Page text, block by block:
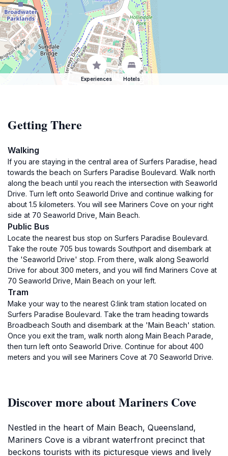
Experiences Hotels
Getting There
Walking
If you are staying in the central area of Surfers Paradise, head
towards the beach on Surfers Paradise Boulevard. Walk north
along the beach until you reach the intersection with Seaworld
Drive. Turn left onto Seaworld Drive and continue walking for
about 1.5 kilometers. You will see Mariners Cove on your right
side at 70 Seaworld Drive, Main Beach.
Public Bus
Locate the nearest bus stop on Surfers Paradise Boulevard.
Take the route 705 bus towards Southport and disembark at
the 'Seaworld Drive' stop. From there, walk along Seaworld
Drive for about 300 meters, and you will find Mariners Cove at
70 Seaworld Drive, Main Beach on your left.
Tram
Make your way to the nearest G:link tram station located on
Surfers Paradise Boulevard. Take the tram heading towards
Broadbeach South and disembark at the 'Main Beach' station.
Once you exit the tram, walk north along Main Beach Parade,
then turn left onto Seaworld Drive. Continue for about 400
meters and you will see Mariners Cove at 70 Seaworld Drive.
Discover more about Mariners Cove
Nestled in the heart of Main Beach, Queensland,
Mariners Cove is a vibrant waterfront precinct that
beckons tourists with its picturesque views and lively